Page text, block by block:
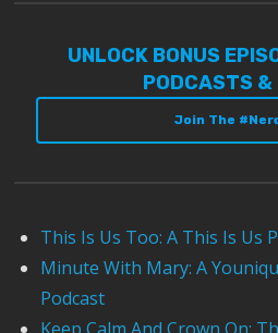
UNLOCK BONUS
PODCASTS &
Join The
This Is Us Too: A This Is Us
Minute With Mary: A
Podcast